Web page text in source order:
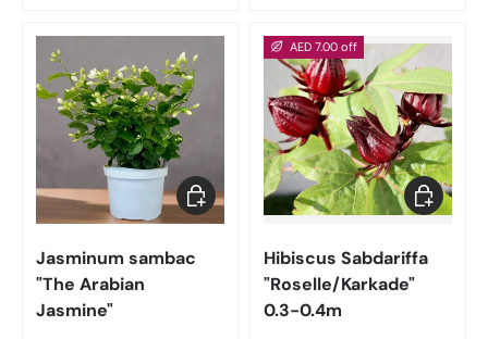
Jasminum sambac
"The Arabian
Jasmine"
Choose options
AED 7.00 off
Hibiscus Sabdariffa
"Roselle/Karkade"
0.3-0.4m
Add to